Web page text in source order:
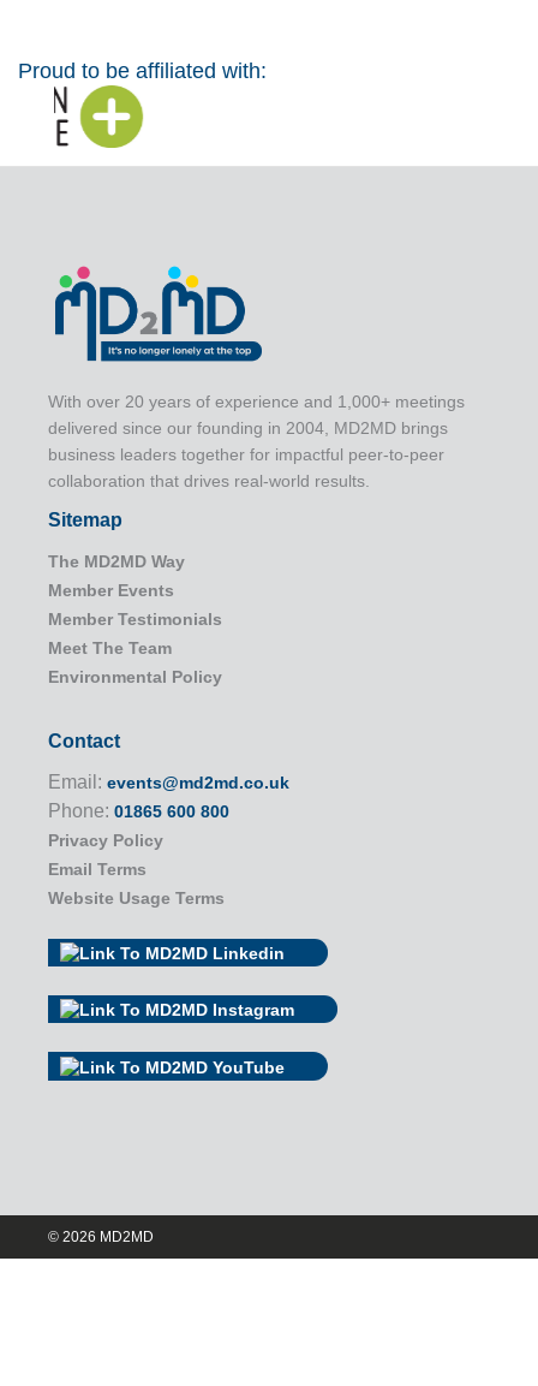
Proud to be affiliated with:
With over 20 years of experience and 1,000+ meetings
delivered since our founding in 2004, MD2MD brings
business leaders together for impactful peer-to-peer
collaboration that drives real-world results.
Sitemap
The MD2MD Way
Member Events
Member Testimonials
Meet The Team
Environmental Policy
Contact
Email: events@md2md.co.uk
Phone: 01865 600 800
Privacy Policy
Email Terms
Website Usage Terms
© 2026 MD2MD